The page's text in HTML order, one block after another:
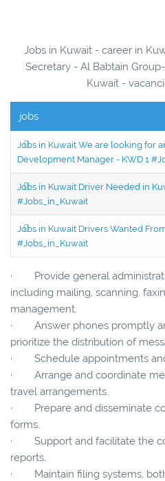
Jobs in Kuwait - career in
Secretary - Al Babtain
Kuwait -
jobs
Jobs in Kuwait We are looking for
Development Manager - KWD 1
Jobs in Kuwait Driver Needed in
#Jobs_in_Kuwait
Jobs in Kuwait Drivers Wanted
#Jobs_in_Kuwait
· Provide general
including mailing, scanning,
management.
· Answer phones promptly
prioritize the distribution of
· Schedule appointments
· Arrange and coordinate
travel arrangements.
· Prepare and disseminate
forms.
· Support and facilitate the
reports.
· Maintain filing systems,